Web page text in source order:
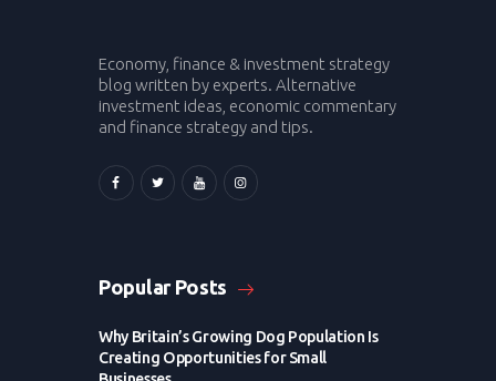
Economy, finance & investment strategy
blog written by experts. Alternative
investment ideas, economic commentary
and finance strategy and tips.
Popular Posts
Why Britain’s Growing Dog Population Is
Creating Opportunities for Small